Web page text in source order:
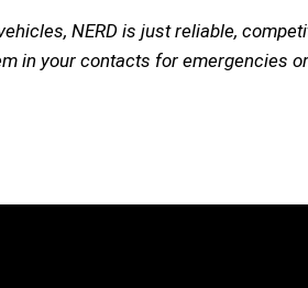
NERD is just reliable,
your contacts for emergencies or